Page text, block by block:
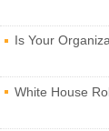
Is Your
White House